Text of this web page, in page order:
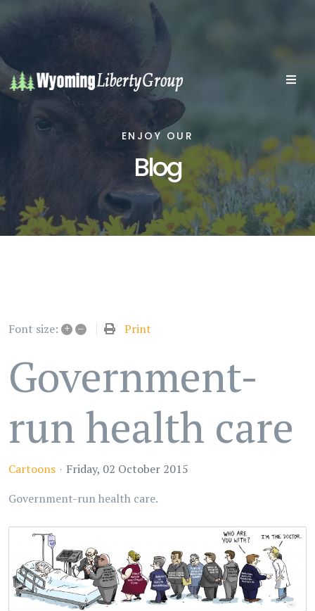
ENJOY OUR
Blog
Font size: + – Print
Government-
run health care
Cartoons
Friday, 02 October 2015
Government-run health care.